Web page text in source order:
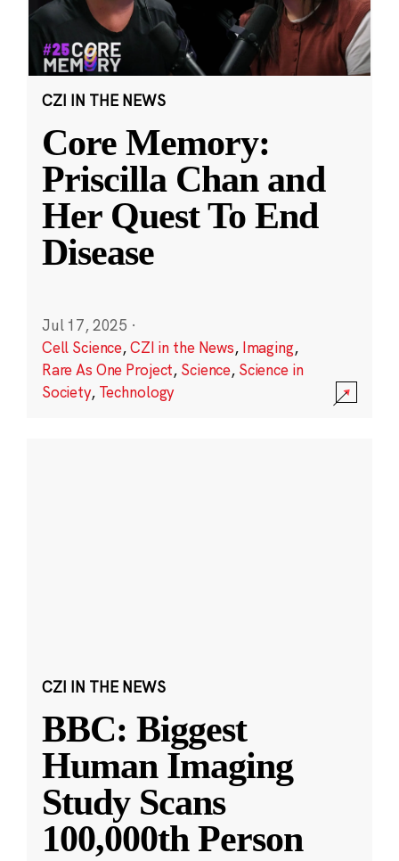
CZI IN THE NEWS
Core Memory:
Priscilla Chan and
Her Quest To End
Disease
Jul 17, 2025 ·
Cell Science,CZI in the News, Imaging,
Rare As One Project, Science, Science in
Society, Technology
CZI IN THE NEWS
BBC: Biggest
Human Imaging
Study Scans
100,000th Person